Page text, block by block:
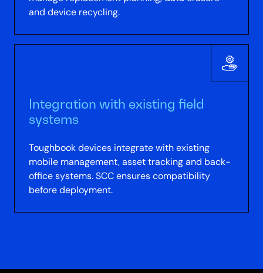
and device recycling.
Integration with existing field
systems
Toughbook devices integrate with existing
mobile management, asset tracking and back-
office systems. SCC ensures compatibility
before deployment.